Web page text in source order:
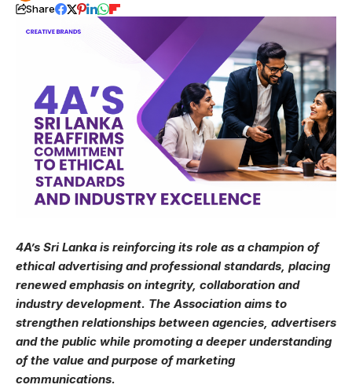
Share
4A’s Sri Lanka is reinforcing its role as a champion of
ethical advertising and professional standards, placing
renewed emphasis on integrity, collaboration and
industry development. The Association aims to
strengthen relationships between agencies, advertisers
and the public while promoting a deeper understanding
of the value and purpose of marketing
communications.